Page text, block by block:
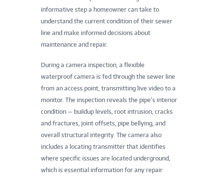
informative step a homeowner can take to
understand the current condition of their sewer
line and make informed decisions about
maintenance and repair.
During a camera inspection, a flexible
waterproof camera is fed through the sewer line
from an access point, transmitting live video to a
monitor. The inspection reveals the pipe’s interior
condition — buildup levels, root intrusion, cracks
and fractures, joint offsets, pipe bellying, and
overall structural integrity. The camera also
includes a locating transmitter that identifies
where specific issues are located underground,
which is essential information for any repair